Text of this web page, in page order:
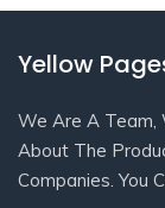
Yellow
We Are A Team,
About The
Companies. You